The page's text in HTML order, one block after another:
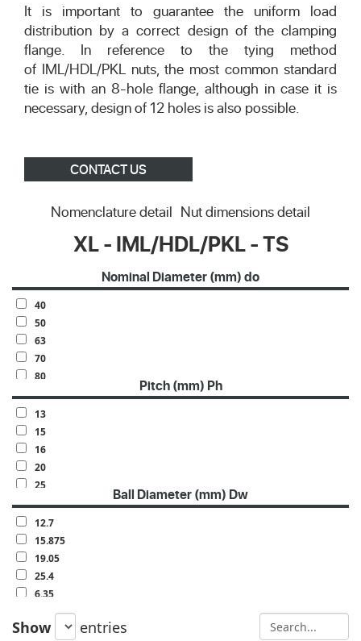
It is important to guarantee the uniform load
distribution by a correct design of the clamping
flange. In reference to the tying method
of IML/HDL/PKL nuts, the most common standard
tie is with an 8-hole flange, although in case it is
necessary, design of 12 holes is also possible.
CONTACT US
Nomenclature detail Nut dimensions detail
XL - IML/HDL/PKL - TS
Nominal Diameter (mm) do
40
50
63
70
80
100
120
140
160
Pitch (mm) Ph
13
15
16
20
25
30
32
40
50
60
Ball Diameter (mm) Dw
12.7
15.875
19.05
25.4
6.35
7.938
9.525
Show entries